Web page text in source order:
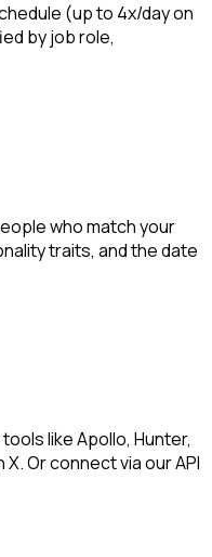
(up to 4x/day on
by job role,
who match your
traits, and the date
like Apollo, Hunter,
Or connect via our API